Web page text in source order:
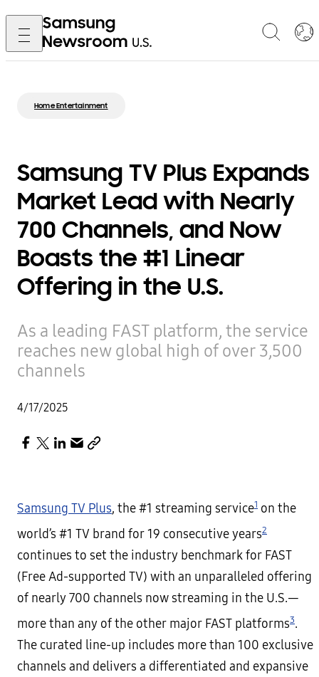
Home Entertainment
Samsung TV Plus Expands
Market Lead with Nearly
700 Channels, and Now
Boasts the #1 Linear
Offering in the U.S.
As a leading FAST platform, the service
reaches new global high of over 3,500
channels
4/17/2025
Samsung TV Plus, the #1 streaming service1 on the
world’s #1 TV brand for 19 consecutive years2
continues to set the industry benchmark for FAST
(Free Ad-supported TV) with an unparalleled offering
of nearly 700 channels now streaming in the U.S.—
more than any of the other major FAST platforms3.
The curated line-up includes more than 100 exclusive
channels and delivers a differentiated and expansive